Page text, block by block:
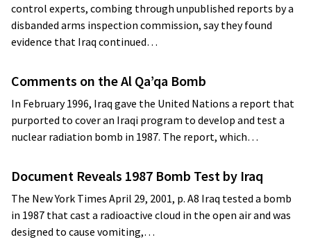
control experts, combing through unpublished reports by a
disbanded arms inspection commission, say they found
evidence that Iraq continued…
Comments on the Al Qa’qa Bomb
In February 1996, Iraq gave the United Nations a report that
purported to cover an Iraqi program to develop and test a
nuclear radiation bomb in 1987. The report, which…
Document Reveals 1987 Bomb Test by Iraq
The New York Times April 29, 2001, p. A8 Iraq tested a bomb
in 1987 that cast a radioactive cloud in the open air and was
designed to cause vomiting,…